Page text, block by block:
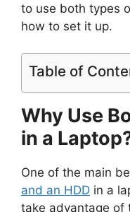
to use both types
how to set it up.
Table of
Why Use
in a
One of the main
and an HDD in a
take advantage of